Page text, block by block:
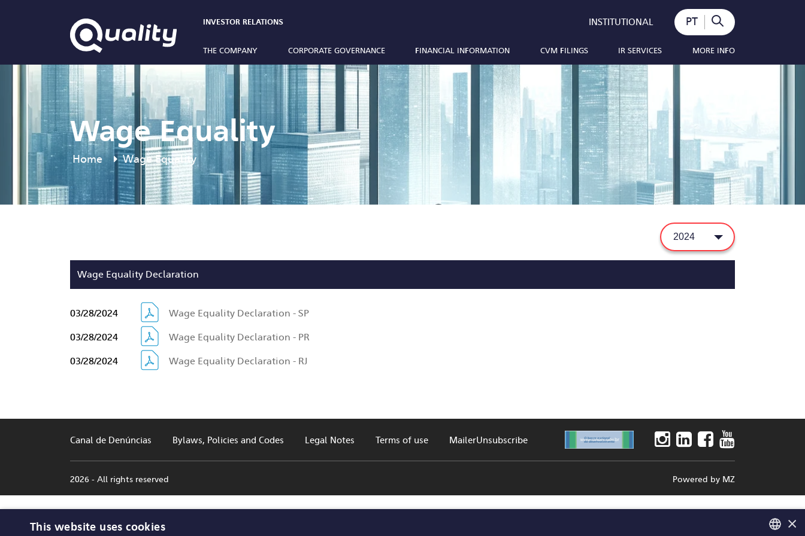
INVESTOR RELATIONS INSTITUTIONAL PT
THE COMPANY CORPORATE GOVERNANCE FINANCIAL INFORMATION CVM FILINGS IR SERVICES MORE INFO
Wage Equality
Home Wage Equality
Wage Equality Declaration
03/28/2024 Wage Equality Declaration - SP
03/28/2024 Wage Equality Declaration - PR
03/28/2024 Wage Equality Declaration - RJ
Canal de Denúncias Bylaws, Policies and Codes Legal Notes Terms of use MailerUnsubscribe
2026 - All rights reserved Powered by MZ
×
This website uses cookies